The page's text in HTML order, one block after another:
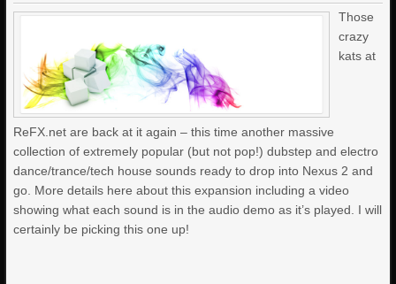
Those
crazy
kats at
ReFX.net are back at it again – this time another massive
collection of extremely popular (but not pop!) dubstep and electro
dance/trance/tech house sounds ready to drop into Nexus 2 and
go. More details here about this expansion including a video
showing what each sound is in the audio demo as it’s played. I will
certainly be picking this one up!